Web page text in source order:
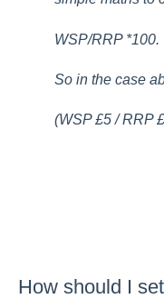
WSP/RRP *100.
So in the case
(WSP £5 / RRP
How should I